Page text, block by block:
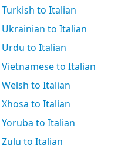
Turkish to Italian
Ukrainian to Italian
Urdu to Italian
Vietnamese to Italian
Welsh to Italian
Xhosa to Italian
Yoruba to Italian
Zulu to Italian